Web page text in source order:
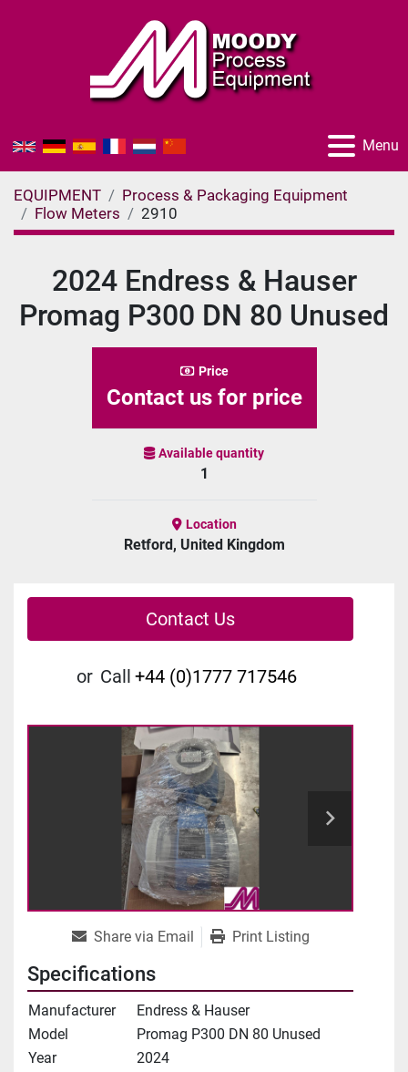
Menu
EQUIPMENT
Process & Packaging Equipment
Flow Meters
2910
2024 Endress & Hauser
Promag P300 DN 80 Unused
Price
Contact us for price
Available quantity
1
Location
Retford, United Kingdom
Contact Us
or Call +44 (0)1777 717546
Share via Email Print Listing
Specifications
Manufacturer
Endress & Hauser
Model
Promag P300 DN 80 Unused
Year
2024